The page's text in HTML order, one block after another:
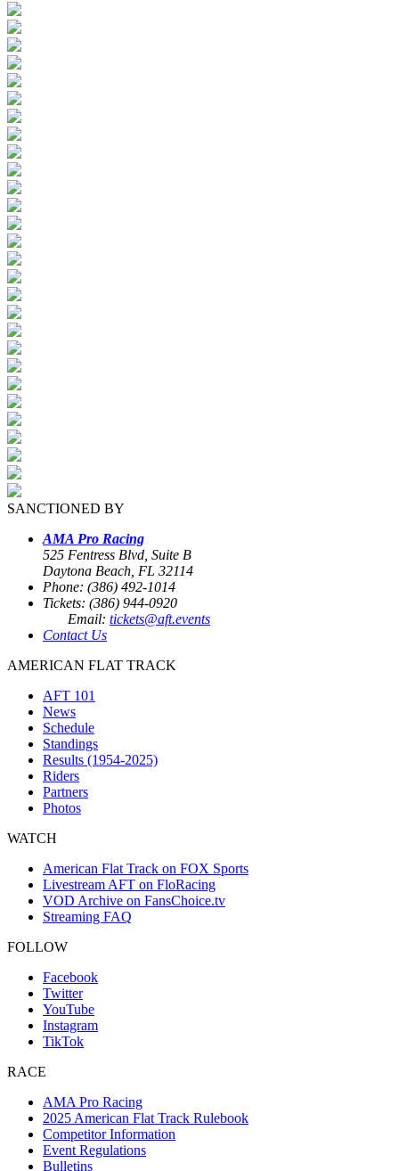
SANCTIONED BY
AMA Pro Racing
525 Fentress Blvd, Suite B
Daytona Beach, FL 32114
Phone: (386) 492-1014
Tickets: (386) 944-0920
Email: tickets@aft.events
Contact Us
AMERICAN FLAT TRACK
AFT 101
News
Schedule
Standings
Results (1954-2025)
Riders
Partners
Photos
WATCH
American Flat Track on FOX Sports
Livestream AFT on FloRacing
VOD Archive on FansChoice.tv
Streaming FAQ
FOLLOW
Facebook
Twitter
YouTube
Instagram
TikTok
RACE
AMA Pro Racing
2025 American Flat Track Rulebook
Competitor Information
Event Regulations
Bulletins